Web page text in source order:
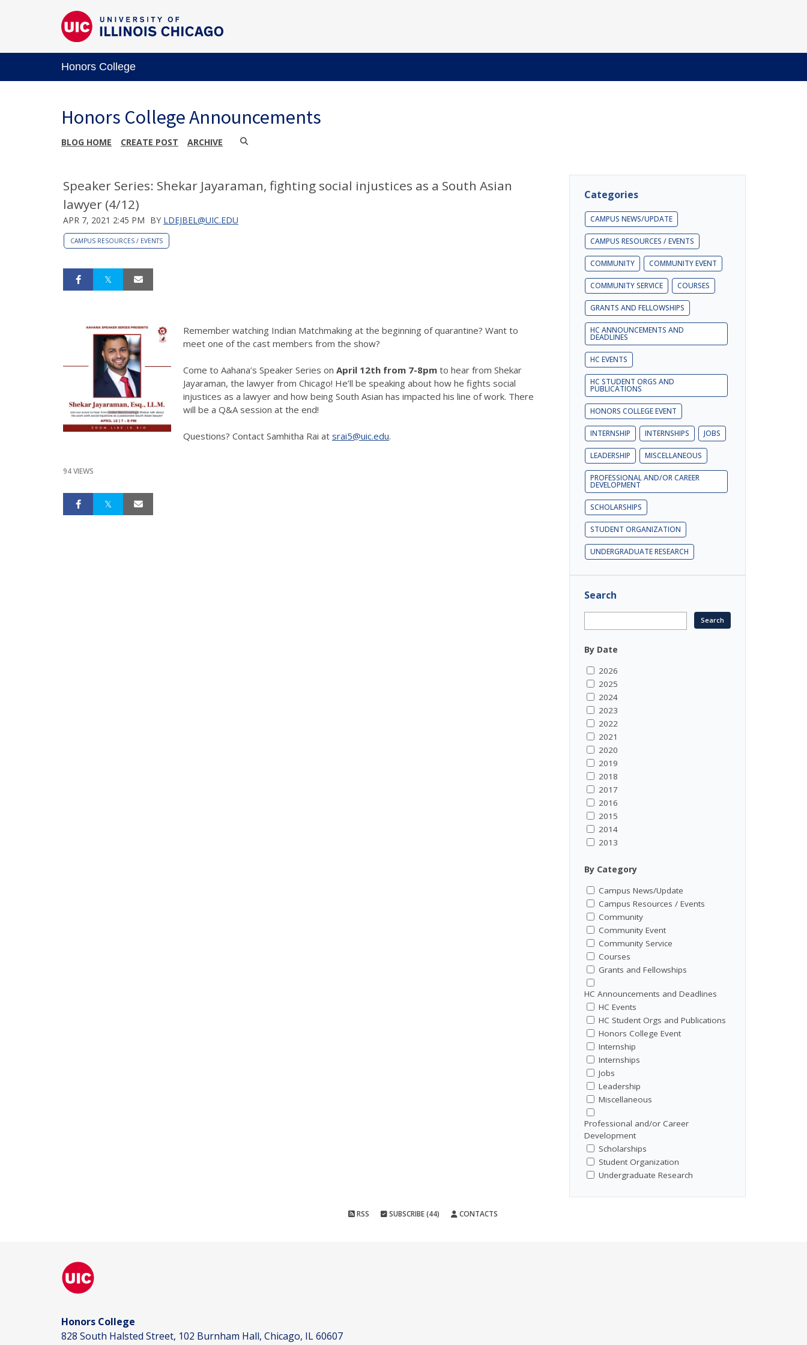
Honors College
Honors College Announcements
BLOG HOME CREATE POST ARCHIVE
Speaker Series: Shekar Jayaraman, fighting social injustices as a South Asian
lawyer (4/12)
APR 7, 2021 2:45 PM BY LDEJBEL@UIC.EDU
CAMPUS RESOURCES / EVENTS
Remember watching Indian Matchmaking at the beginning of quarantine? Want to
meet one of the cast members from the show?
Come to Aahana’s Speaker Series on April 12th from 7-8pm to hear from Shekar
Jayaraman, the lawyer from Chicago! He’ll be speaking about how he fights social
injustices as a lawyer and how being South Asian has impacted his line of work. There
will be a Q&A session at the end!
Questions? Contact Samhitha Rai at srai5@uic.edu.
94 VIEWS
Categories
CAMPUS NEWS/UPDATE
CAMPUS RESOURCES / EVENTS
COMMUNITY COMMUNITY EVENT
COMMUNITY SERVICE COURSES
GRANTS AND FELLOWSHIPS
HC ANNOUNCEMENTS AND
DEADLINES
HC EVENTS
HC STUDENT ORGS AND
PUBLICATIONS
HONORS COLLEGE EVENT
INTERNSHIP INTERNSHIPS JOBS
LEADERSHIP MISCELLANEOUS
PROFESSIONAL AND/OR CAREER
DEVELOPMENT
SCHOLARSHIPS
STUDENT ORGANIZATION
UNDERGRADUATE RESEARCH
Search
By Date
2026
2025
2024
2023
2022
2021
2020
2019
2018
2017
2016
2015
2014
2013
By Category
Campus News/Update
Campus Resources / Events
Community
Community Event
Community Service
Courses
Grants and Fellowships
HC Announcements and Deadlines
HC Events
HC Student Orgs and Publications
Honors College Event
Internship
Internships
Jobs
Leadership
Miscellaneous
Professional and/or Career
Development
Scholarships
Student Organization
Undergraduate Research
RSS SUBSCRIBE (44) CONTACTS
Honors College
828 South Halsted Street, 102 Burnham Hall, Chicago, IL 60607